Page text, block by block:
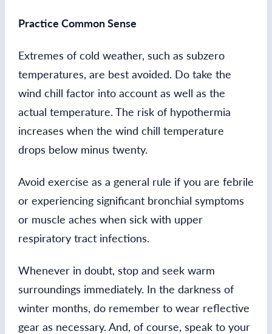
Practice Common Sense
Extremes of cold weather, such as subzero
temperatures, are best avoided. Do take the
wind chill factor into account as well as the
actual temperature. The risk of hypothermia
increases when the wind chill temperature
drops below minus twenty.
Avoid exercise as a general rule if you are febrile
or experiencing significant bronchial symptoms
or muscle aches when sick with upper
respiratory tract infections.
Whenever in doubt, stop and seek warm
surroundings immediately. In the darkness of
winter months, do remember to wear reflective
gear as necessary. And, of course, speak to your